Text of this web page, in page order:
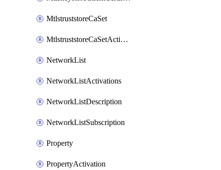
MtlstruststoreCaSet
MtlstruststoreCaSetActivation
NetworkList
NetworkListActivations
NetworkListDescription
NetworkListSubscription
Property
PropertyActivation